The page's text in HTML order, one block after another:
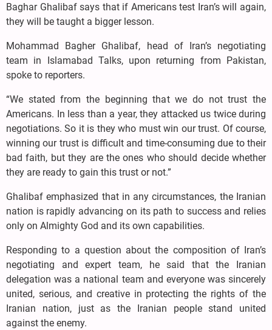
Baghar Ghalibaf says that if Americans test Iran’s will again,
they will be taught a bigger lesson.
Mohammad Bagher Ghalibaf, head of Iran’s negotiating
team in Islamabad Talks, upon returning from Pakistan,
spoke to reporters.
“We stated from the beginning that we do not trust the
Americans. In less than a year, they attacked us twice during
negotiations. So it is they who must win our trust. Of course,
winning our trust is difficult and time-consuming due to their
bad faith, but they are the ones who should decide whether
they are ready to gain this trust or not.”
Ghalibaf emphasized that in any circumstances, the Iranian
nation is rapidly advancing on its path to success and relies
only on Almighty God and its own capabilities.
Responding to a question about the composition of Iran’s
negotiating and expert team, he said that the Iranian
delegation was a national team and everyone was sincerely
united, serious, and creative in protecting the rights of the
Iranian nation, just as the Iranian people stand united
against the enemy.